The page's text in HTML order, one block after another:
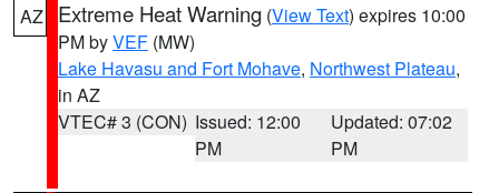
AZ Extreme Heat Warning (View Text) expires 10:00
PM byVEF (MW)
Lake Havasu and Fort Mohave, Northwest Plateau,
in AZ
VTEC# 3 (CON) Issued: 12:00
PM
Updated: 07:02
PM